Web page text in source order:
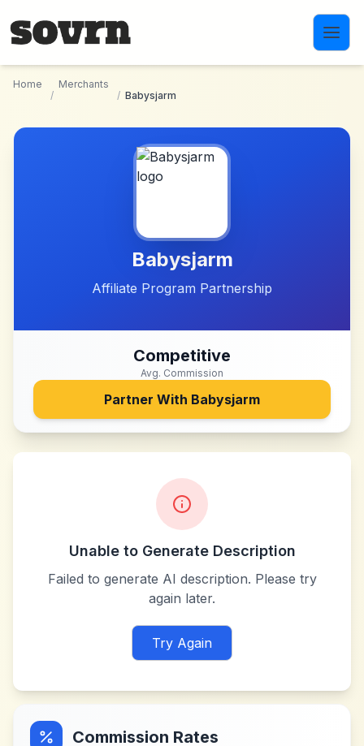
Home
/
Merchants
/ Babysjarm
Babysjarm
Affiliate Program Partnership
Competitive
Avg. Commission
Partner With Babysjarm
Unable to Generate Description
Failed to generate AI description. Please try
again later.
Try Again
Commission Rates